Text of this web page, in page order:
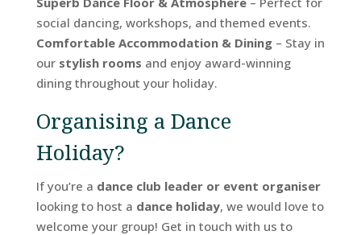
social dancing, workshops, and themed events.
Comfortable Accommodation & Dining– Stay in
our stylish rooms and enjoy award-winning
dining throughout your holiday.
Organising a Dance
Holiday?
If you’re a dance club leader or event organiser
looking to host a dance holiday, we would love to
welcome your group! Get in touch with us to